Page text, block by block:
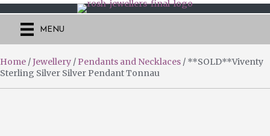
MENU
Home /Jewellery / Pendants and Necklaces / **SOLD**Viventy
Sterling Silver Silver Pendant Tonnau